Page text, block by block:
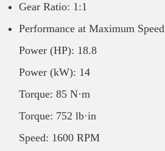
Gear Ratio: 1:1
Performance at Maximum Speed
Power (HP): 18.8
Power (kW): 14
Torque: 85 N·m
Torque: 752 lb·in
Speed: 1600 RPM